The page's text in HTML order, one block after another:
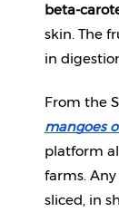
Supplements
+919711670200
beta-
skin. The
in
From the
mangoes
platform
farms.
sliced, in